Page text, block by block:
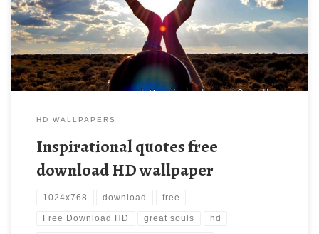
should be. Download this wallpaper image with large resolution (
1024×768 ) and small file size: 132.05 KB.
HD WALLPAPERS
Inspirational quotes free
download HD wallpaper
1024x768 download free
Free Download HD great souls hd